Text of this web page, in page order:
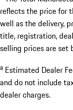
reflects the price for
well as the delivery,
title, registration,
selling prices are set
a Estimated Dealer
and do not include
dealer charges.